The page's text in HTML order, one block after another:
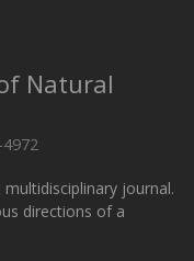
Natural
journal.
directions of a